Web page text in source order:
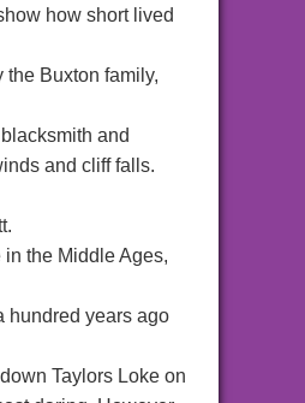
how short lived
Buxton family,
and
and cliff falls.
the Middle Ages,
hundred years ago
Taylors Loke on